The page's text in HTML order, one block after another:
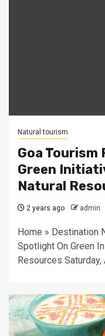
Natural tourism
Goa
Green
Natural
2 years ago admin
Home » Destination
Spotlight On Green
Resources Saturday,